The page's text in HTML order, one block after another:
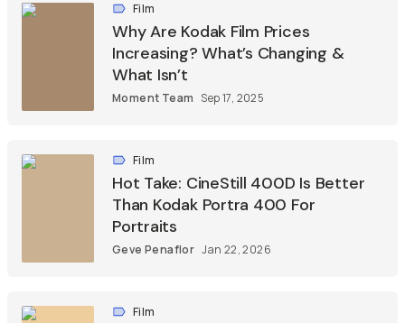
Film
Why Are Kodak Film Prices
Increasing? What’s Changing &
What Isn’t
Moment Team Sep 17, 2025
Film
Hot Take: CineStill 400D Is Better
Than Kodak Portra 400 For
Portraits
Geve Penaflor Jan 22, 2026
Film